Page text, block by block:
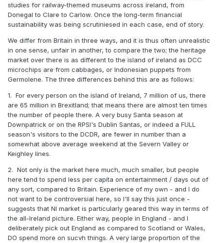
studies for railway-themed museums across ireland, from
Donegal to Clare to Carlow. Once the long-term financial
sustainability was being scrutiniesed in each case, end of story.
We differ from Britain in three ways, and it is thus often unrealistic
in one sense, unfair in another, to compare the two; the heritage
market over there is as different to the island of ireland as DCC
microchips are from cabbages, or Indonesian puppets from
Germolene. The three differences behind this are as follows:
1. For every person on the island of Ireland, 7 million of us, there
are 65 million in Brexitland; that means there are almost ten times
the number of people there. A very busy Santa season at
Downpatrick or on the RPSI's Dublin Santas, or indeed a FULL
season's visitors to the DCDR, are fewer in number than a
somewhat above average weekend at the Severn Valley or
Keighley lines.
2. Not only is the market here much, much smaller, but people
here tend to spend less per capita on entertainment / days out of
any sort, compared to Britain. Experience of my own - and I do
not want to be controversial here, so I'll say this just once -
suggests that NI market is particularly geared this way in terms of
the all-Ireland picture. Either way, people in England - and I
deliberately pick out England as compared to Scotland or Wales,
DO spend more on sucvh things. A very large proportion of the